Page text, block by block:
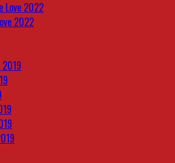
Love 2022
2022